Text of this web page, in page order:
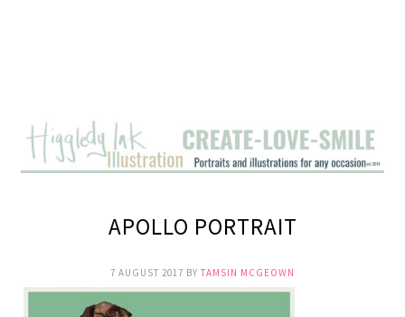
APOLLO PORTRAIT
7 AUGUST 2017 BY TAMSIN MCGEOWN